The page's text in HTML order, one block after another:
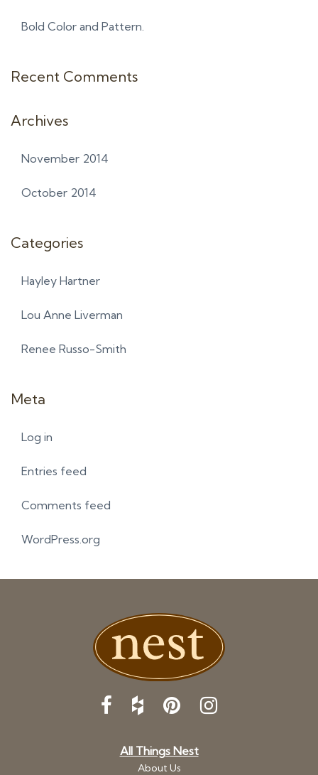
Bold Color and Pattern.
Recent Comments
Archives
November 2014
October 2014
Categories
Hayley Hartner
Lou Anne Liverman
Renee Russo-Smith
Meta
Log in
Entries feed
Comments feed
WordPress.org
All Things Nest
About Us